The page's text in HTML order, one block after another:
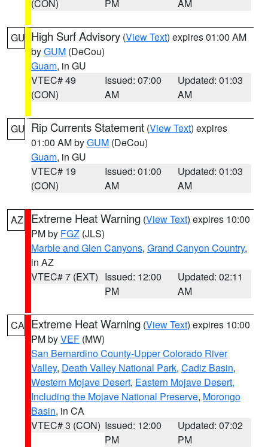
(CON) PM AM
GU High Surf Advisory (View Text) expires 01:00 AM
byGUM (DeCou)
Guam, in GU
VTEC# 49
(CON)
Issued: 07:00
AM
Updated: 01:03
AM
GU Rip Currents Statement (View Text) expires
01:00 AM byGUM (DeCou)
Guam, in GU
VTEC# 19
(CON)
Issued: 01:00
AM
Updated: 01:03
AM
AZ Extreme Heat Warning (View Text) expires 10:00
PM by FGZ (JLS)
Marble and Glen Canyons, Grand Canyon Country,
in AZ
VTEC# 7 (EXT) Issued: 12:00
PM
Updated: 02:11
AM
CA Extreme Heat Warning (View Text) expires 10:00
PM byVEF (MW)
San Bernardino County-Upper Colorado River
Valley, Death Valley National Park, Cadiz Basin,
Western Mojave Desert, Eastern Mojave Desert,
Including the Mojave National Preserve, Morongo
Basin, in CA
VTEC# 3 (CON) Issued: 12:00
PM
Updated: 07:02
PM